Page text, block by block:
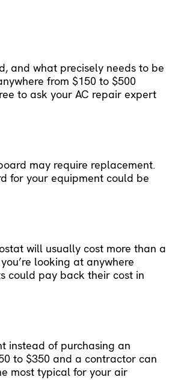
and what precisely needs to be
from $150 to $500
to ask your AC repair expert
may require replacement.
for your equipment could be
will usually cost more than a
looking at anywhere
could pay back their cost in
instead of purchasing an
to $350 and a contractor can
most typical for your air